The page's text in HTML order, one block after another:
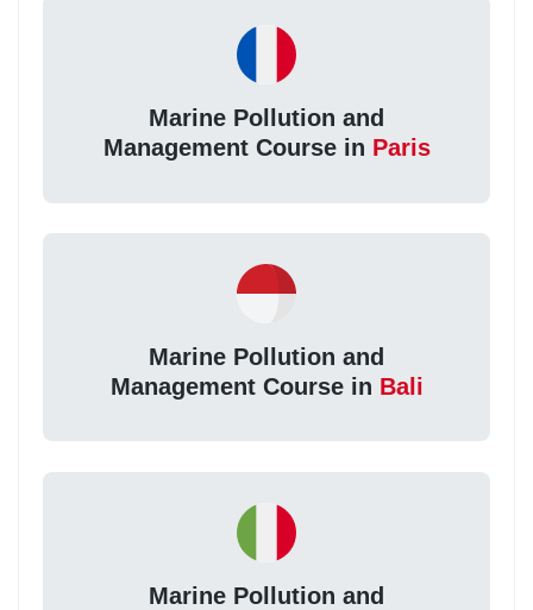
Marine Pollution and
Management Course in Paris
Marine Pollution and
Management Course in Bali
Marine Pollution and